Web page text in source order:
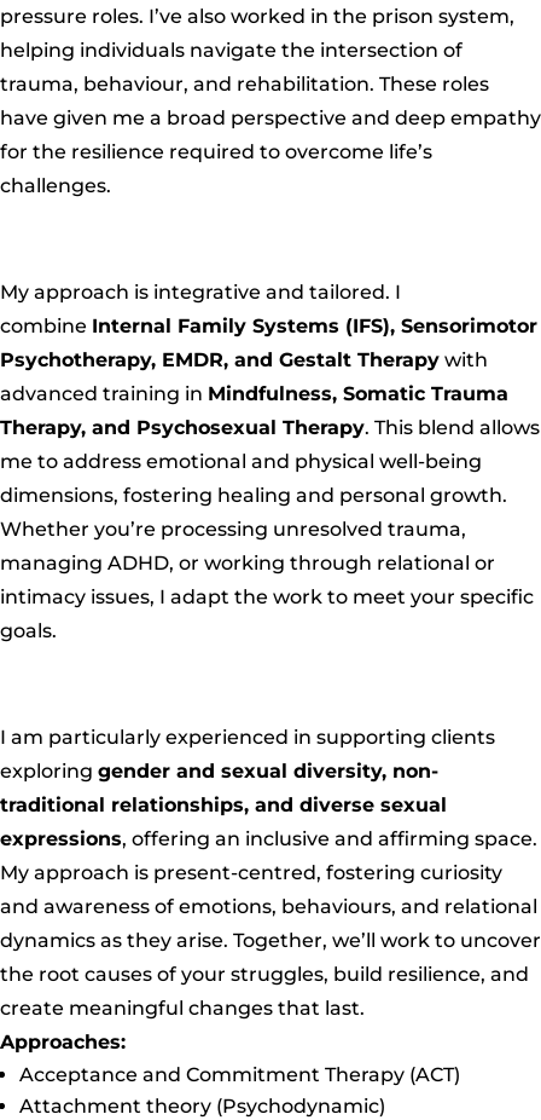
pressure roles. I’ve also worked in the prison system,
helping individuals navigate the intersection of
trauma, behaviour, and rehabilitation. These roles
have given me a broad perspective and deep empathy
for the resilience required to overcome life’s
challenges.
My approach is integrative and tailored. I
combine Internal Family Systems (IFS), Sensorimotor
Psychotherapy, EMDR, and Gestalt Therapy with
advanced training in Mindfulness, Somatic Trauma
Therapy, and Psychosexual Therapy. This blend allows
me to address emotional and physical well-being
dimensions, fostering healing and personal growth.
Whether you’re processing unresolved trauma,
managing ADHD, or working through relational or
intimacy issues, I adapt the work to meet your specific
goals.
I am particularly experienced in supporting clients
exploring gender and sexual diversity, non-
traditional relationships, and diverse sexual
expressions, offering an inclusive and affirming space.
My approach is present-centred, fostering curiosity
and awareness of emotions, behaviours, and relational
dynamics as they arise. Together, we’ll work to uncover
the root causes of your struggles, build resilience, and
create meaningful changes that last.
Approaches:
Acceptance and Commitment Therapy (ACT)
Attachment theory (Psychodynamic)